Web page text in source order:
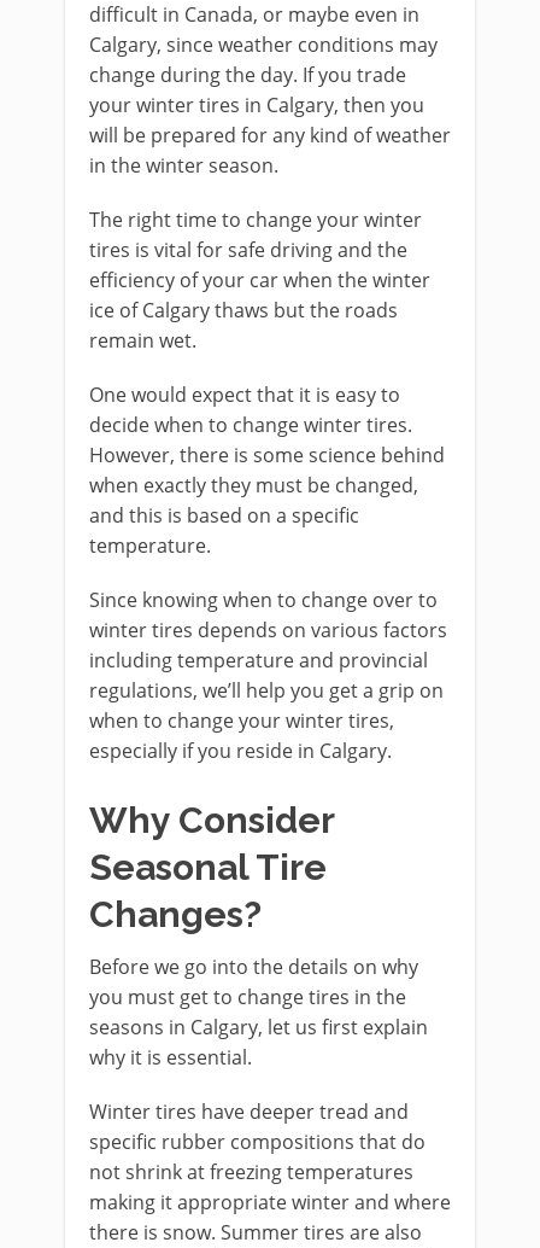
difficult in Canada, or maybe even in
Calgary, since weather conditions may
change during the day. If you trade
your winter tires in Calgary, then you
will be prepared for any kind of weather
in the winter season.
The right time to change your winter
tires is vital for safe driving and the
efficiency of your car when the winter
ice of Calgary thaws but the roads
remain wet.
One would expect that it is easy to
decide when to change winter tires.
However, there is some science behind
when exactly they must be changed,
and this is based on a specific
temperature.
Since knowing when to change over to
winter tires depends on various factors
including temperature and provincial
regulations, we’ll help you get a grip on
when to change your winter tires,
especially if you reside in Calgary.
Why Consider
Seasonal Tire
Changes?
Before we go into the details on why
you must get to change tires in the
seasons in Calgary, let us first explain
why it is essential.
Winter tires have deeper tread and
specific rubber compositions that do
not shrink at freezing temperatures
making it appropriate winter and where
there is snow. Summer tires are also